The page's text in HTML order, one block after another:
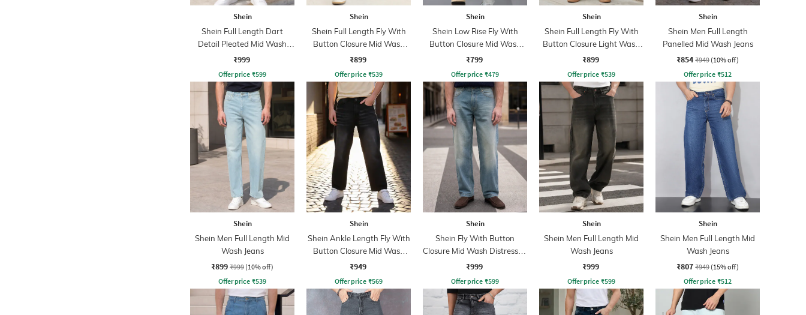
Shein
Shein Full Length Dart
Detail Pleated Mid Wash
Jeans
₹999
Offer price ₹599
Shein
Shein Full Length Fly With
Button Closure Mid Wash
Jeans
₹899
Offer price ₹539
Shein
Shein Low Rise Fly With
Button Closure Mid Wash
Jeans
₹799
Offer price ₹479
Shein
Shein Full Length Fly With
Button Closure Light Wash
Jeans
₹899
Offer price ₹539
Shein
Shein Men Full Length
Panelled Mid Wash Jeans
₹854 ₹949 (10% off)
Offer price ₹512
Shein
Shein Men Full Length Mid
Wash Jeans
₹899 ₹999 (10% off)
Offer price ₹539
Shein
Shein Ankle Length Fly With
Button Closure Mid Wash
Jeans
₹949
Offer price ₹569
Shein
Shein Fly With Button
Closure Mid Wash Distressed
Jeans
₹999
Offer price ₹599
Shein
Shein Men Full Length Mid
Wash Jeans
₹999
Offer price ₹599
Shein
Shein Men Full Length Mid
Wash Jeans
₹807 ₹949 (15% off)
Offer price ₹512